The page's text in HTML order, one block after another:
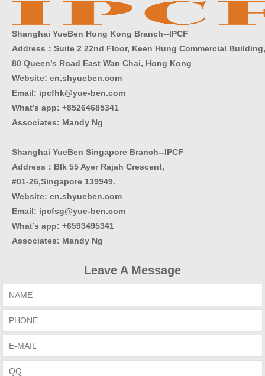
Shanghai YueBen Hong Kong Branch--IPCF
Address：Suite 2 22nd Floor, Keen Hung Commercial Building,
80 Queen’s Road East Wan Chai, Hong Kong
Website: en.shyueben.com
Email: ipcfhk@yue-ben.com
What’s app: +85264685341
Associates: Mandy Ng
Shanghai YueBen Singapore Branch--IPCF
Address：Blk 55 Ayer Rajah Crescent,
#01-26,Singapore 139949.
Website: en.shyueben.com
Email: ipcfsg@yue-ben.com
What’s app: +6593495341
Associates: Mandy Ng
Leave A Message